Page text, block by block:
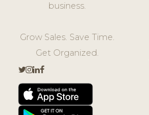
business.
Grow Sales. Save Time.
Get Organized.